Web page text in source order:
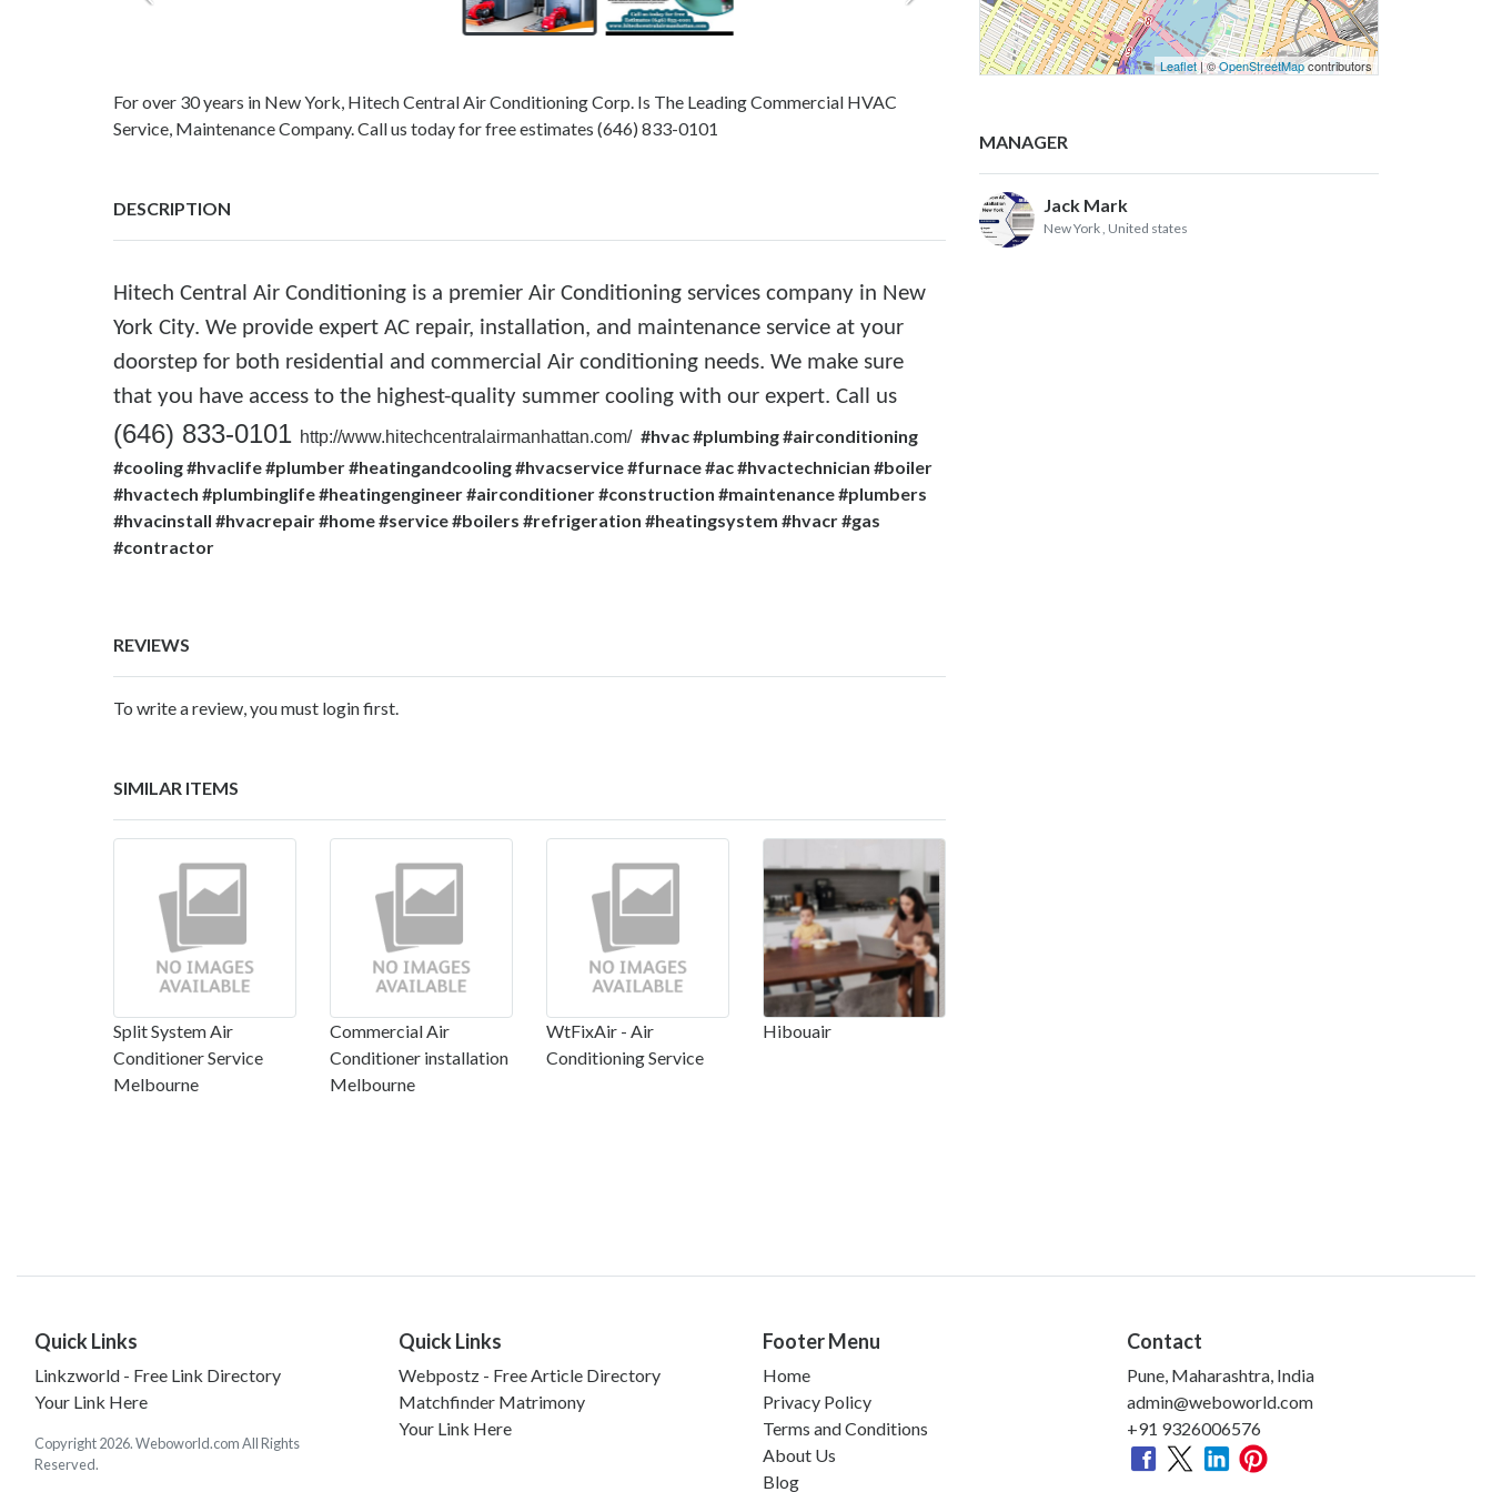
For over 30 years in New York, Hitech Central Air Conditioning Corp. Is The Leading Commercial HVAC
Service, Maintenance Company. Call us today for free estimates (646) 833-0101
DESCRIPTION
Hitech Central Air Conditioning is a premier Air Conditioning services company in New
York City. We provide expert AC repair, installation, and maintenance service at your
doorstep for both residential and commercial Air conditioning needs. We make sure
that you have access to the highest-quality summer cooling with our expert. Call us
(646) 833-0101 http://www.hitechcentralairmanhattan.com/ #hvac #plumbing #airconditioning
#cooling #hvaclife #plumber #heatingandcooling #hvacservice #furnace #ac #hvactechnician #boiler
#hvactech #plumbinglife #heatingengineer #airconditioner #construction #maintenance #plumbers
#hvacinstall #hvacrepair #home #service #boilers #refrigeration #heatingsystem #hvacr #gas
#contractor
REVIEWS
To write a review, you must login first.
SIMILAR ITEMS
Split System Air
Conditioner Service
Melbourne
Commercial Air
Conditioner installation
Melbourne
WtFixAir - Air
Conditioning Service
Hibouair
Leaflet| ©OpenStreetMapcontributors
MANAGER
Jack Mark
New York , United states
Quick Links
Linkzworld - Free Link Directory
Your Link Here
Copyright 2026. Weboworld.com All Rights
Reserved.
Quick Links
Webpostz - Free Article Directory
Matchfinder Matrimony
Your Link Here
Footer Menu
Home
Privacy Policy
Terms and Conditions
About Us
Blog
Contact
Pune, Maharashtra, India
admin@weboworld.com
+91 9326006576